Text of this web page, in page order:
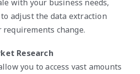
with your business needs,
adjust the data extraction
requirements change.
Research
you to access vast amounts